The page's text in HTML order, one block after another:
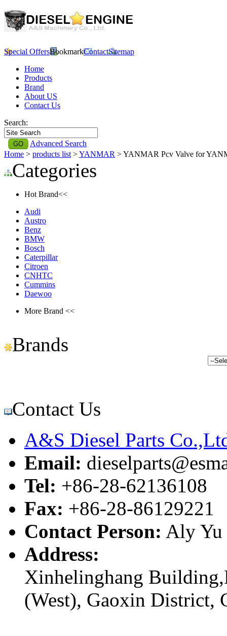
Special OffersBookmarkContactSitemap
Home
Products
Brand
About US
Contact Us
Search:
Advanced Search
Home > products list >YANMAR > YANMAR Pcv Valve for
Categories
Hot Brand<<
Audi
Austro
Benz
BMW
Bosch
Caterpillar
Citroen
CNHTC
Cummins
Daewoo
More Brand <<
Brands
Contact Us
A&S Diesel Parts
Email:
Tel: +86-28-62136108
Fax: +86-28-86129221
Contact Person: Aly Yu
Address:
Xinhelinghang
(West), Gaoxin District,